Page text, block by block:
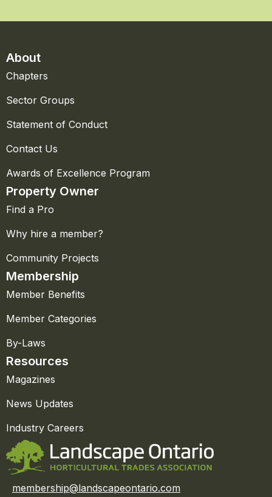
About
Chapters
Sector Groups
Statement of Conduct
Contact Us
Awards of Excellence Program
Property Owner
Find a Pro
Why hire a member?
Community Projects
Membership
Member Benefits
Member Categories
By-Laws
Resources
Magazines
News Updates
Industry Careers
membership@landscapeontario.com